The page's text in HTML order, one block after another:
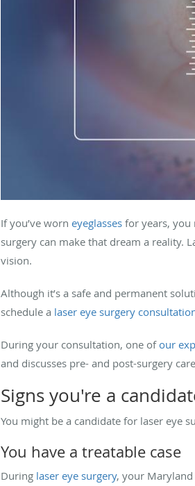
If you’ve worn eyeglasses for years, you
surgery can make that dream a reality.
vision.
Although it’s a safe and permanent
schedule a laser eye surgery
During your consultation, one of our
and discusses pre- and post-surgery
Signs you're a
You might be a candidate for laser eye
You have a treatable case
During laser eye surgery, your Maryland